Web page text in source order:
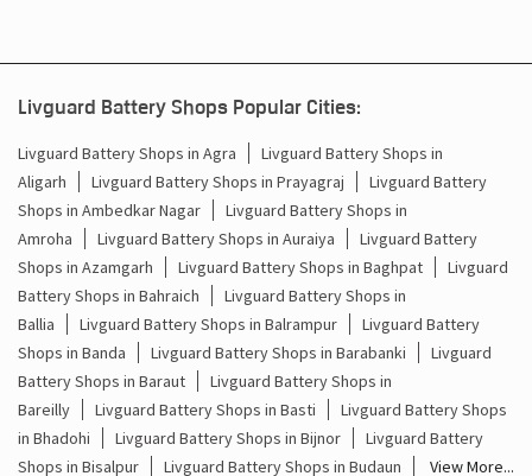
Battery For Inverter In Faridpur Bareilly
Inverter & Batteries In Faridpur Bareilly
Inverter Rate In Faridpur Bareilly
Inverter Price In Faridpur Bareilly
Cost Of Inverter Battery In Faridpur Bareilly
Battery Inverter Price In Faridpur Bareilly
Inverter Battery Price In Faridpur Bareilly
Batteries For Inverter Price In Faridpur Bareilly
Livguard Battery Shops Popular Cities:
Livguard Battery Shops in Agra
Livguard Battery Shops in
Aligarh
Livguard Battery Shops in Prayagraj
Livguard Battery
Shops in Ambedkar Nagar
Livguard Battery Shops in
Amroha
Livguard Battery Shops in Auraiya
Livguard Battery
Shops in Azamgarh
Livguard Battery Shops in Baghpat
Livguard
Battery Shops in Bahraich
Livguard Battery Shops in
Ballia
Livguard Battery Shops in Balrampur
Livguard Battery
Shops in Banda
Livguard Battery Shops in Barabanki
Livguard
Battery Shops in Baraut
Livguard Battery Shops in
Bareilly
Livguard Battery Shops in Basti
Livguard Battery Shops
in Bhadohi
Livguard Battery Shops in Bijnor
Livguard Battery
Shops in Bisalpur
Livguard Battery Shops in Budaun View More...